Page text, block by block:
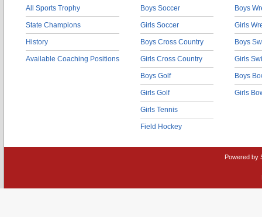
All Sports Trophy
State Champions
History
Available Coaching Positions
Boys Soccer
Girls Soccer
Boys Cross Country
Girls Cross Country
Boys Golf
Girls Golf
Girls Tennis
Field Hockey
Boys
Girls
Boys
Girls
Boys
Girls
Powered by